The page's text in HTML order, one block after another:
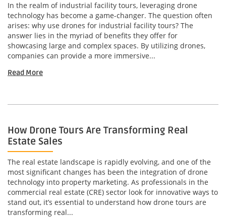
In the realm of industrial facility tours, leveraging drone
technology has become a game-changer. The question often
arises: why use drones for industrial facility tours? The
answer lies in the myriad of benefits they offer for
showcasing large and complex spaces. By utilizing drones,
companies can provide a more immersive...
Read More
How Drone Tours Are Transforming Real
Estate Sales
The real estate landscape is rapidly evolving, and one of the
most significant changes has been the integration of drone
technology into property marketing. As professionals in the
commercial real estate (CRE) sector look for innovative ways to
stand out, it’s essential to understand how drone tours are
transforming real...